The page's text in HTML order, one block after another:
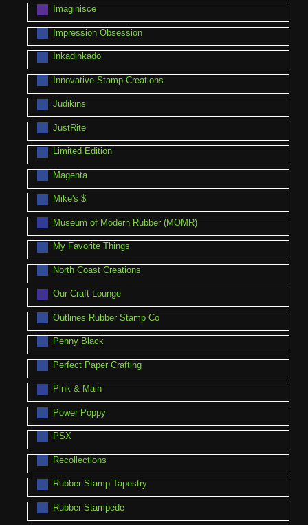
Imaginisce
Impression Obsession
Inkadinkado
Innovative Stamp Creations
Judikins
JustRite
Limited Edition
Magenta
Mike's $
Museum of Modern Rubber (MOMR)
My Favorite Things
North Coast Creations
Our Craft Lounge
Outlines Rubber Stamp Co
Penny Black
Perfect Paper Crafting
Pink & Main
Power Poppy
PSX
Recollections
Rubber Stamp Tapestry
Rubber Stampede